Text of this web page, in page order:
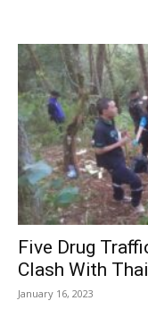
Five Drug
Clash With
January 16, 2023